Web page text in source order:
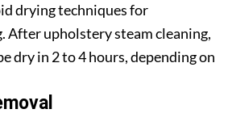
drying techniques for
After upholstery steam cleaning,
dry in 2 to 4 hours, depending on